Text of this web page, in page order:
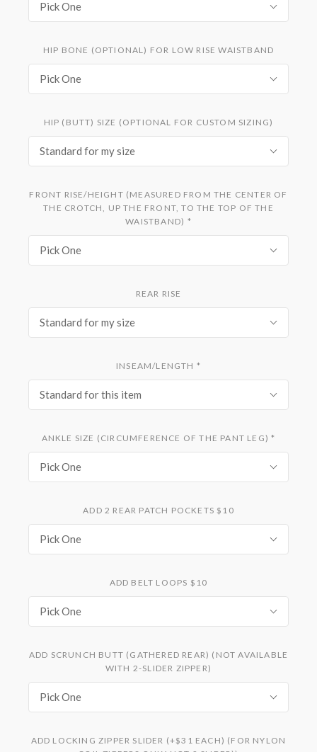
Pick One
HIP BONE (OPTIONAL) FOR LOW RISE WAISTBAND
Pick One
HIP (BUTT) SIZE (OPTIONAL FOR CUSTOM SIZING)
Standard for my size
FRONT RISE/HEIGHT (MEASURED FROM THE CENTER OF
THE CROTCH, UP THE FRONT, TO THE TOP OF THE
WAISTBAND) *
Pick One
REAR RISE
Standard for my size
INSEAM/LENGTH *
Standard for this item
ANKLE SIZE (CIRCUMFERENCE OF THE PANT LEG)*
Pick One
ADD 2 REAR PATCH POCKETS $10
Pick One
ADD BELT LOOPS $10
Pick One
ADD SCRUNCH BUTT (GATHERED REAR) (NOT AVAILABLE
WITH 2-SLIDER ZIPPER)
Pick One
ADD LOCKING ZIPPER SLIDER (+$31 EACH) (FOR NYLON